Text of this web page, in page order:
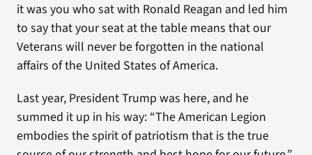
it was you who sat with Ronald Reagan and led him
to say that your seat at the table means that our
Veterans will never be forgotten in the national
affairs of the United States of America.
Last year, President Trump was here, and he
summed it up in his way: “The American Legion
embodies the spirit of patriotism that is the true